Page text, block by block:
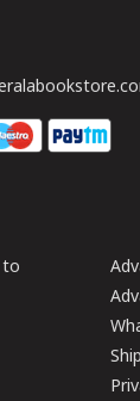
to